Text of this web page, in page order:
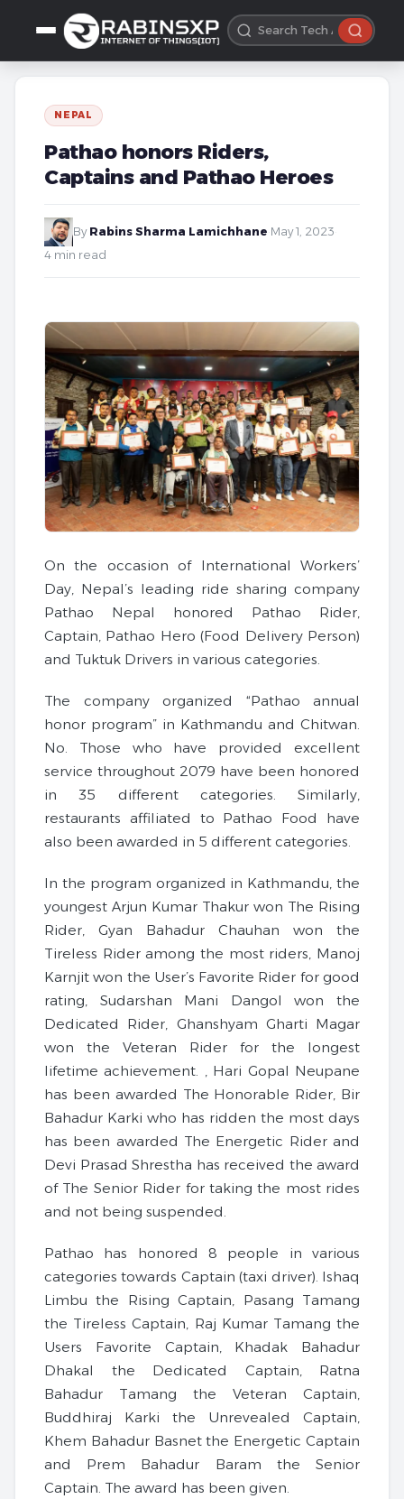
NEPAL
Pathao honors Riders,
Captains and Pathao Heroes
By Rabins Sharma Lamichhane May 1, 2023
4 min read
On the occasion of International Workers’
Day, Nepal’s leading ride sharing company
Pathao Nepal honored Pathao Rider,
Captain, Pathao Hero (Food Delivery Person)
and Tuktuk Drivers in various categories.
The company organized “Pathao annual
honor program” in Kathmandu and Chitwan.
No. Those who have provided excellent
service throughout 2079 have been honored
in 35 different categories. Similarly,
restaurants affiliated to Pathao Food have
also been awarded in 5 different categories.
In the program organized in Kathmandu, the
youngest Arjun Kumar Thakur won The Rising
Rider, Gyan Bahadur Chauhan won the
Tireless Rider among the most riders, Manoj
Karnjit won the User’s Favorite Rider for good
rating, Sudarshan Mani Dangol won the
Dedicated Rider, Ghanshyam Gharti Magar
won the Veteran Rider for the longest
lifetime achievement. , Hari Gopal Neupane
has been awarded The Honorable Rider, Bir
Bahadur Karki who has ridden the most days
has been awarded The Energetic Rider and
Devi Prasad Shrestha has received the award
of The Senior Rider for taking the most rides
and not being suspended.
Pathao has honored 8 people in various
categories towards Captain (taxi driver). Ishaq
Limbu the Rising Captain, Pasang Tamang
the Tireless Captain, Raj Kumar Tamang the
Users Favorite Captain, Khadak Bahadur
Dhakal the Dedicated Captain, Ratna
Bahadur Tamang the Veteran Captain,
Buddhiraj Karki the Unrevealed Captain,
Khem Bahadur Basnet the Energetic Captain
and Prem Bahadur Baram the Senior
Captain. The award has been given.